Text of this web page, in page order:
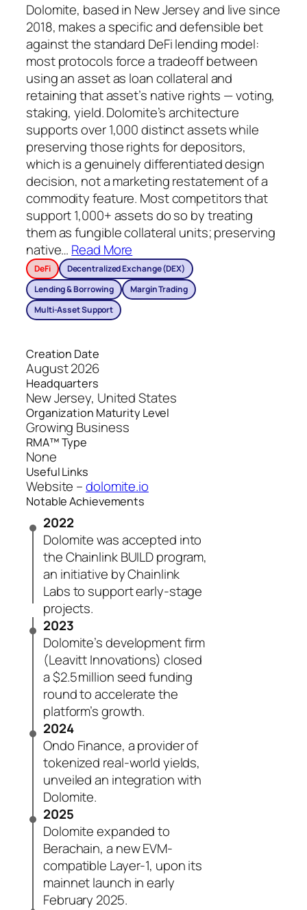
Dolomite, based in New Jersey and live since
2018, makes a specific and defensible bet
against the standard DeFi lending model:
most protocols force a tradeoff between
using an asset as loan collateral and
retaining that asset’s native rights — voting,
staking, yield. Dolomite’s architecture
supports over 1,000 distinct assets while
preserving those rights for depositors,
which is a genuinely differentiated design
decision, not a marketing restatement of a
commodity feature. Most competitors that
support 1,000+ assets do so by treating
them as fungible collateral units; preserving
native… Read More
DeFi
Decentralized Exchange (DEX)
Lending & Borrowing
Margin Trading
Multi-Asset Support
Creation Date
August 2026
Headquarters
New Jersey, United States
Organization Maturity Level
Growing Business
RMA™ Type
None
Useful Links
Website –dolomite.io
Notable Achievements
2022
Dolomite was accepted into
the Chainlink BUILD program,
an initiative by Chainlink
Labs to support early-stage
projects.
2023
Dolomite’s development firm
(Leavitt Innovations) closed
a $2.5 million seed funding
round to accelerate the
platform’s growth.
2024
Ondo Finance, a provider of
tokenized real-world yields,
unveiled an integration with
Dolomite.
2025
Dolomite expanded to
Berachain, a new EVM-
compatible Layer-1, upon its
mainnet launch in early
February 2025.